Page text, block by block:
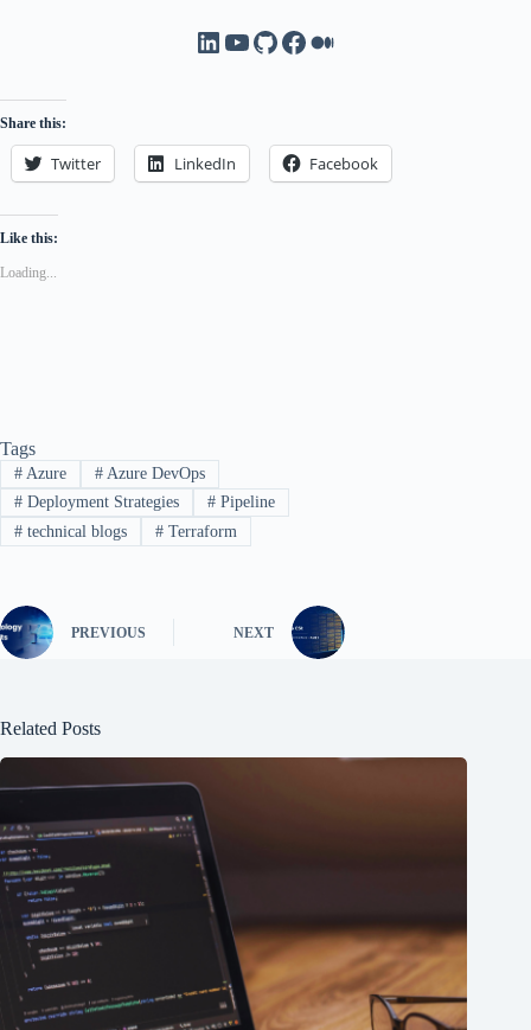
LinkedIn
YouTube
GitHub
Facebook
Medium
Share this:
Twitter LinkedIn Facebook
Like this:
Loading...
Tags
#Azure #Azure DevOps
#Deployment Strategies #Pipeline
#technical blogs #Terraform
PREVIOUS NEXT
Related Posts